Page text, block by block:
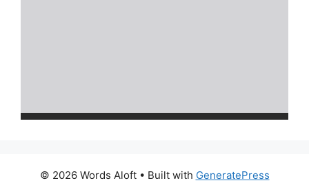
© 2026 Words Aloft• Built with GeneratePress